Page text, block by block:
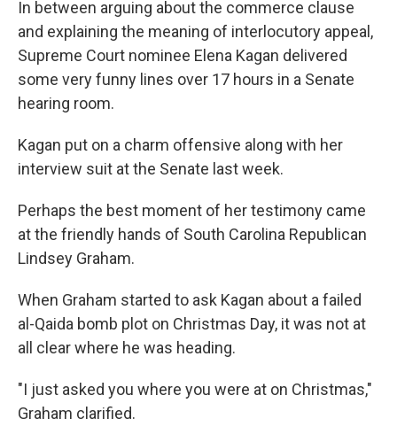
In between arguing about the commerce clause
and explaining the meaning of interlocutory appeal,
Supreme Court nominee Elena Kagan delivered
some very funny lines over 17 hours in a Senate
hearing room.
Kagan put on a charm offensive along with her
interview suit at the Senate last week.
Perhaps the best moment of her testimony came
at the friendly hands of South Carolina Republican
Lindsey Graham.
When Graham started to ask Kagan about a failed
al-Qaida bomb plot on Christmas Day, it was not at
all clear where he was heading.
"I just asked you where you were at on Christmas,"
Graham clarified.